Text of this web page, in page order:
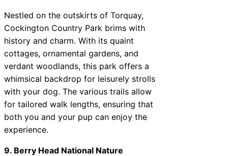
Nestled on the outskirts of Torquay,
Cockington Country Park brims with
history and charm. With its quaint
cottages, ornamental gardens, and
verdant woodlands, this park offers a
whimsical backdrop for leisurely strolls
with your dog. The various trails allow
for tailored walk lengths, ensuring that
both you and your pup can enjoy the
experience.
9. Berry Head National Nature